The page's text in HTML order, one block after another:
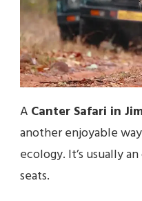
A Canter Safari in
another enjoyable
ecology. It’s usually
seats.